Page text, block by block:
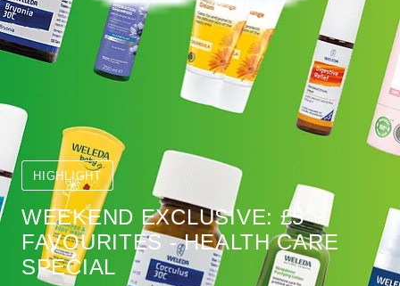
HIGHLIGHT
WEEKEND EXCLUSIVE: £5
FAVOURITES - HEALTH CARE
SPECIAL